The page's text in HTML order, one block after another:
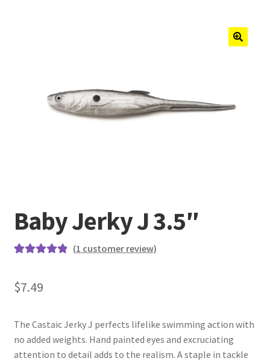
Baby Jerky J 3.5″
based on
rating
(1 customer review)
$7.49
The Castaic Jerky J perfects lifelike swimming action with
no added weights. Hand painted eyes and excruciating
attention to detail adds to the realism. A staple in tackle